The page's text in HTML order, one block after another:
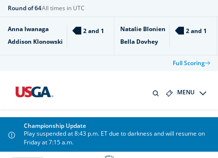
Round of 64All times in UTC
Anna Iwanaga
Addison Klonowski
2 and 1
Natalie Blonien
Bella Dovhey
2 and 1
Full Scoring
MENU
Championship Update
Play suspended at 8:43 p.m. ET due to darkness and will resume on
Friday at 7:15 a.m.